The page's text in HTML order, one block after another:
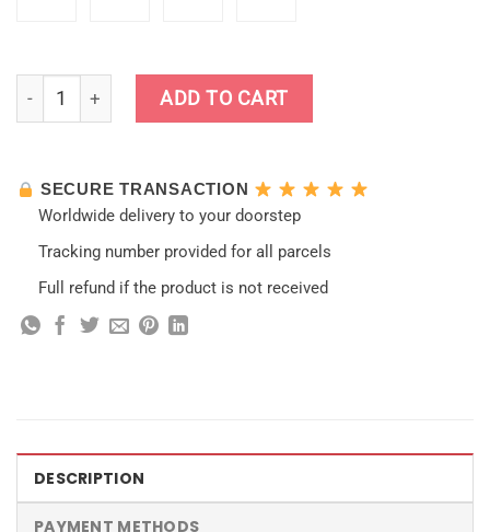
Genshin Impact Razor Jumpsuit Cosplay Costumes quantity
ADD TO CART
SECURE TRANSACTION
Worldwide delivery to your doorstep
Tracking number provided for all parcels
Full refund if the product is not received
DESCRIPTION
PAYMENT METHODS